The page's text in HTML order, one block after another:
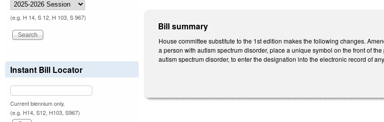
Bill summary
House committee substitute to the 1st edition makes the following changes.
a person with autism spectrum disorder, place a unique symbol on the front of
autism spectrum disorder, to enter the designation into the electronic record of
(e.g. H 14, S 12, H 103, S 967)
Instant Bill Locator
Current biennium only.
(e.g. H14, S12, H103, S967)